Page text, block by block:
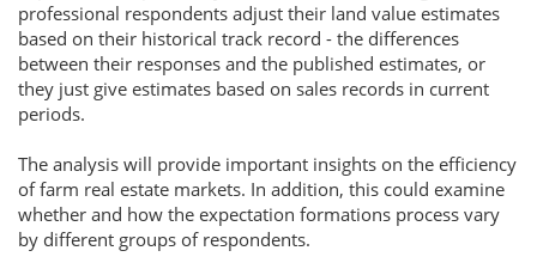
professional respondents adjust their land value estimates
based on their historical track record - the differences
between their responses and the published estimates, or
they just give estimates based on sales records in current
periods.
The analysis will provide important insights on the efficiency
of farm real estate markets. In addition, this could examine
whether and how the expectation formations process vary
by different groups of respondents.